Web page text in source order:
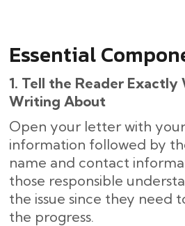
Essential
1. Tell the Reader Exactly
Writing About
Open your letter with
information followed by
name and contact
those responsible
the issue since they need
the progress.